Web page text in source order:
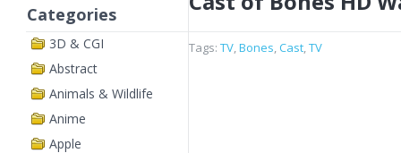
Categories
3D & CGI
Abstract
Animals & Wildlife
Anime
Apple
Tags: TV,Bones,Cast,TV